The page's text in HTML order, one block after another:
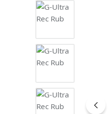
Skip image gallery